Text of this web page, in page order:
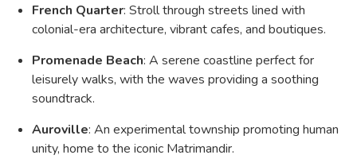
French Quarter: Stroll through streets lined with
colonial-era architecture, vibrant cafes, and boutiques.
Promenade Beach: A serene coastline perfect for
leisurely walks, with the waves providing a soothing
soundtrack.
Auroville: An experimental township promoting human
unity, home to the iconic Matrimandir.